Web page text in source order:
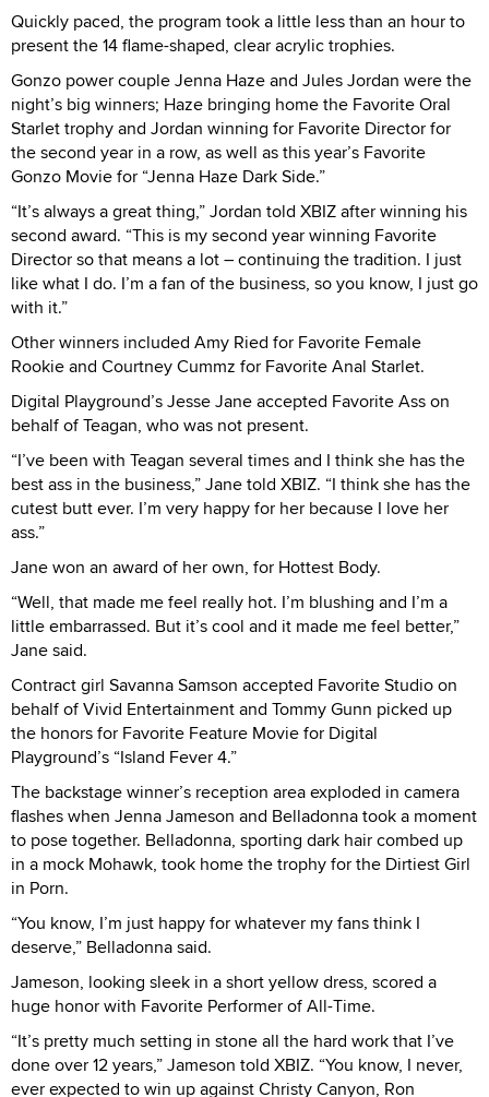
Quickly paced, the program took a little less than an hour to
present the 14 flame-shaped, clear acrylic trophies.
Gonzo power couple Jenna Haze and Jules Jordan were the
night’s big winners; Haze bringing home the Favorite Oral
Starlet trophy and Jordan winning for Favorite Director for
the second year in a row, as well as this year’s Favorite
Gonzo Movie for “Jenna Haze Dark Side.”
“It’s always a great thing,” Jordan told XBIZ after winning his
second award. “This is my second year winning Favorite
Director so that means a lot – continuing the tradition. I just
like what I do. I’m a fan of the business, so you know, I just go
with it.”
Other winners included Amy Ried for Favorite Female
Rookie and Courtney Cummz for Favorite Anal Starlet.
Digital Playground’s Jesse Jane accepted Favorite Ass on
behalf of Teagan, who was not present.
“I’ve been with Teagan several times and I think she has the
best ass in the business,” Jane told XBIZ. “I think she has the
cutest butt ever. I’m very happy for her because I love her
ass.”
Jane won an award of her own, for Hottest Body.
“Well, that made me feel really hot. I’m blushing and I’m a
little embarrassed. But it’s cool and it made me feel better,”
Jane said.
Contract girl Savanna Samson accepted Favorite Studio on
behalf of Vivid Entertainment and Tommy Gunn picked up
the honors for Favorite Feature Movie for Digital
Playground’s “Island Fever 4.”
The backstage winner’s reception area exploded in camera
flashes when Jenna Jameson and Belladonna took a moment
to pose together. Belladonna, sporting dark hair combed up
in a mock Mohawk, took home the trophy for the Dirtiest Girl
in Porn.
“You know, I’m just happy for whatever my fans think I
deserve,” Belladonna said.
Jameson, looking sleek in a short yellow dress, scored a
huge honor with Favorite Performer of All-Time.
“It’s pretty much setting in stone all the hard work that I’ve
done over 12 years,” Jameson told XBIZ. “You know, I never,
ever expected to win up against Christy Canyon, Ron